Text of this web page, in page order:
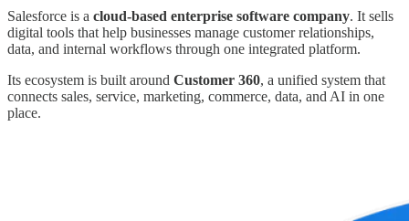
Salesforce is a cloud-based enterprise software company. It sells
digital tools that help businesses manage customer relationships,
data, and internal workflows through one integrated platform.
Its ecosystem is built around Customer 360, a unified system that
connects sales, service, marketing, commerce, data, and AI in one
place.